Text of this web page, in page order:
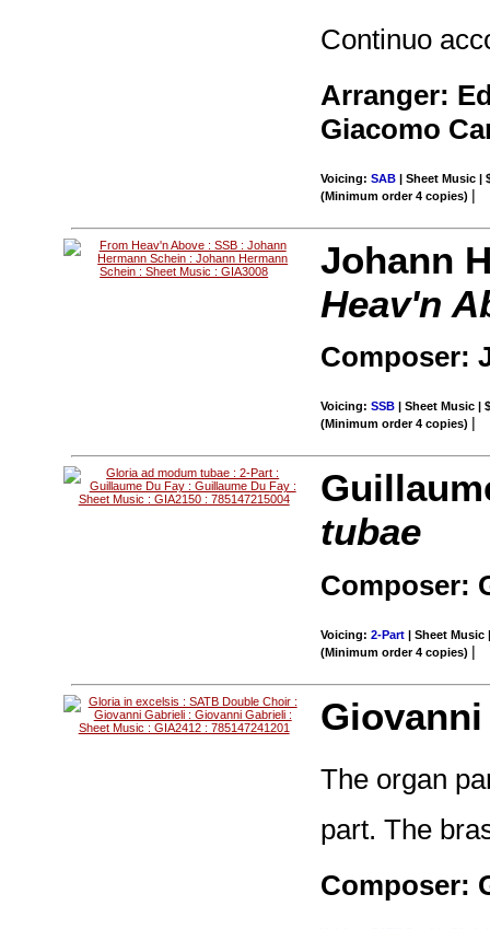
Continuo
Arranger:
Giacomo
Voicing:SAB | Sheet Music |
(Minimum order 4 copies) |
Johann
Heav'n
Composer:
Voicing:SSB | Sheet Music |
(Minimum order 4 copies) |
tubae
Composer:
Voicing:2-Part | Sheet Music
(Minimum order 4 copies) |
The organ
part. The
Composer: